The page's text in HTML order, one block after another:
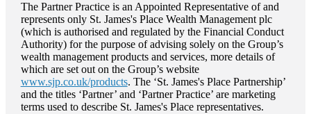
The Partner Practice is an Appointed Representative of and
represents only St. James'sPlace Wealth Management plc
(which is authorised and regulated by the Financial Conduct
Authority) for the purpose of advising solely on the Group’s
wealth management products and services, more details of
which are set out on the Group’s website
www.sjp.co.uk/products. The ‘St. James'sPlace Partnership’
and the titles ‘Partner’ and ‘Partner Practice’ are marketing
terms used to describe St. James'sPlace representatives.